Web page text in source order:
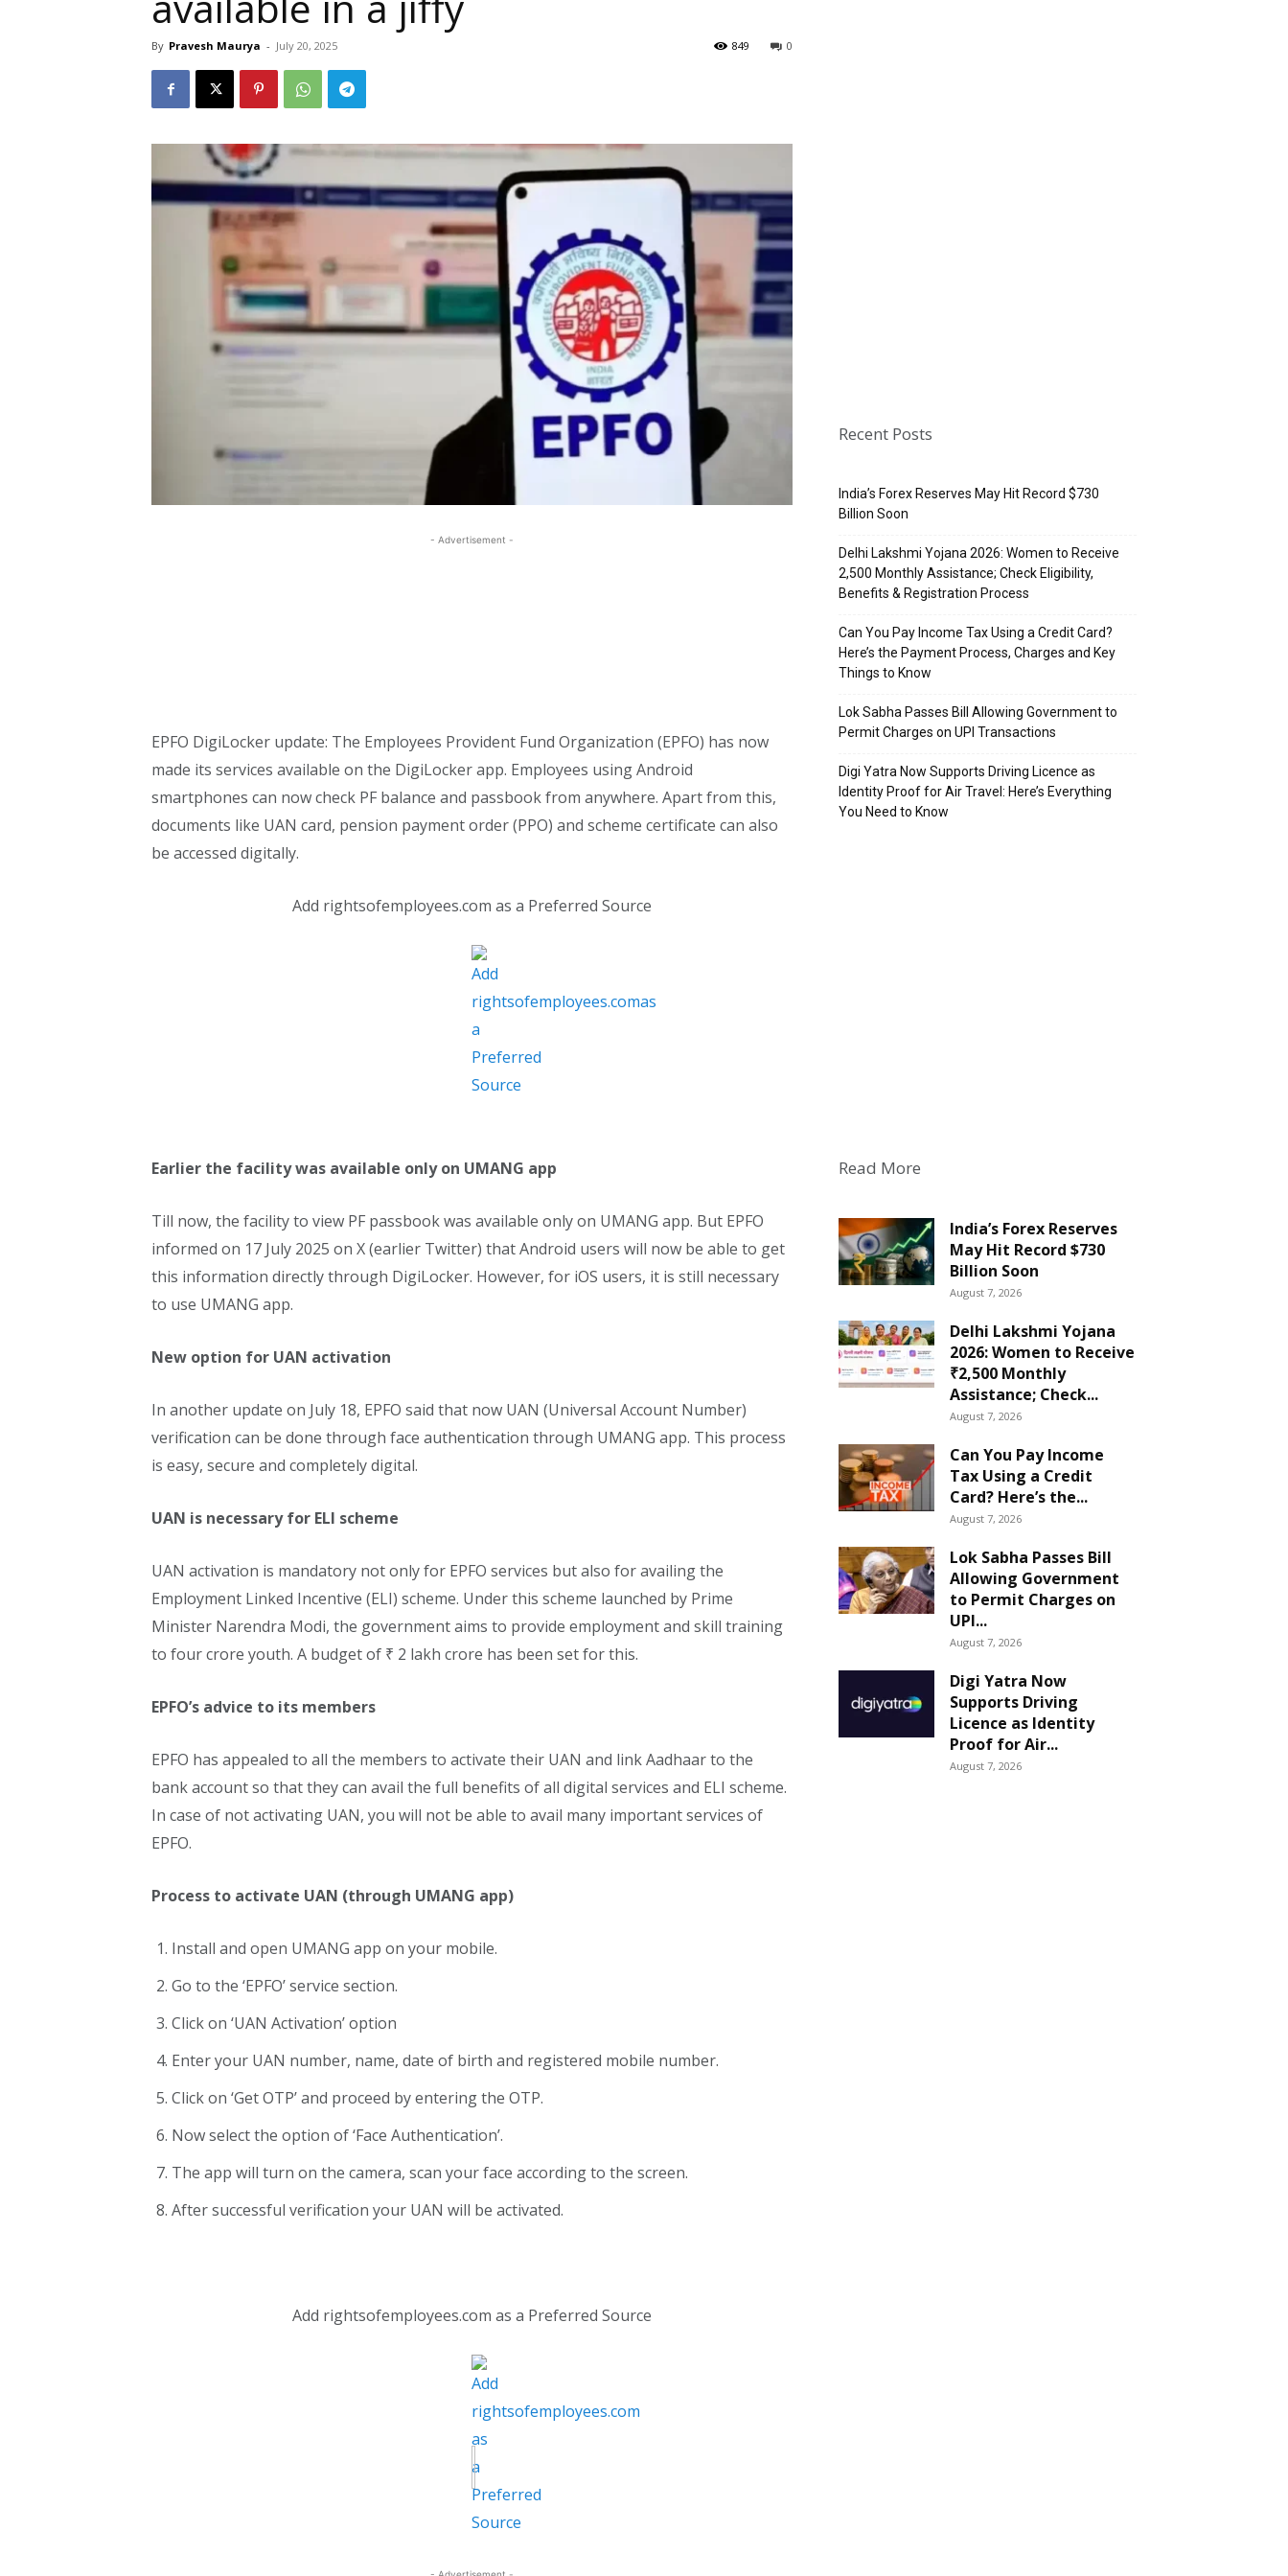
By Pravesh Maurya - July 20, 2025 0
849
- Advertisement -
EPFO DigiLocker update: The Employees Provident Fund Organization (EPFO) has now
made its services available on the DigiLocker app. Employees using Android
smartphones can now check PF balance and passbook from anywhere. Apart from this,
documents like UAN card, pension payment order (PPO) and scheme certificate can also
be accessed digitally.
Add rightsofemployees.com as a Preferred Source
Earlier the facility was available only on UMANG app
Till now, the facility to view PF passbook was available only on UMANG app. But EPFO
informed on 17 July 2025 on X (earlier Twitter) that Android users will now be able to get
this information directly through DigiLocker. However, for iOS users, it is still necessary
to use UMANG app.
New option for UAN activation
In another update on July 18, EPFO said that now UAN (Universal Account Number)
verification can be done through face authentication through UMANG app. This process
is easy, secure and completely digital.
UAN is necessary for ELI scheme
UAN activation is mandatory not only for EPFO services but also for availing the
Employment Linked Incentive (ELI) scheme. Under this scheme launched by Prime
Minister Narendra Modi, the government aims to provide employment and skill training
to four crore youth. A budget of ₹ 2 lakh crore has been set for this.
EPFO’s advice to its members
EPFO has appealed to all the members to activate their UAN and link Aadhaar to the
bank account so that they can avail the full benefits of all digital services and ELI scheme.
In case of not activating UAN, you will not be able to avail many important services of
EPFO.
Process to activate UAN (through UMANG app)
Install and open UMANG app on your mobile.
Go to the ‘EPFO’ service section.
Click on ‘UAN Activation’ option
Enter your UAN number, name, date of birth and registered mobile number.
Click on ‘Get OTP’ and proceed by entering the OTP.
Now select the option of ‘Face Authentication’.
The app will turn on the camera, scan your face according to the screen.
After successful verification your UAN will be activated.
Add rightsofemployees.com as a Preferred Source
Recent Posts
India’s Forex Reserves May Hit Record $730
Billion Soon
Delhi Lakshmi Yojana 2026: Women to Receive
₹2,500 Monthly Assistance; Check Eligibility,
Benefits & Registration Process
Can You Pay Income Tax Using a Credit Card?
Here’s the Payment Process, Charges and Key
Things to Know
Lok Sabha Passes Bill Allowing Government to
Permit Charges on UPI Transactions
Digi Yatra Now Supports Driving Licence as
Identity Proof for Air Travel: Here’s Everything
You Need to Know
Read More
India’s Forex Reserves
May Hit Record $730
Billion Soon
August 7, 2026
Delhi Lakshmi Yojana
2026: Women to Receive
₹2,500 Monthly
Assistance; Check...
August 7, 2026
Can You Pay Income
Tax Using a Credit
Card? Here’s the...
August 7, 2026
Lok Sabha Passes Bill
Allowing Government
to Permit Charges on
UPI...
August 7, 2026
Digi Yatra Now
Supports Driving
Licence as Identity
Proof for Air...
August 7, 2026